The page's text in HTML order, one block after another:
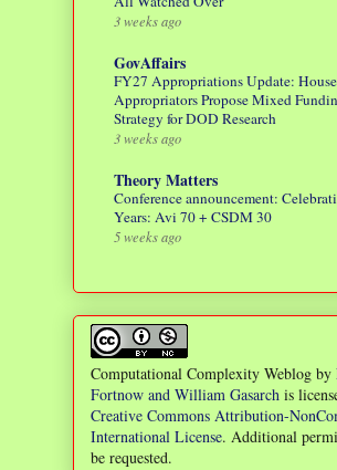
3 weeks ago
GovAffairs
FY27 Appropriations Update: House
Appropriators Propose Mixed
Strategy for DOD Research
3 weeks ago
Theory Matters
Conference announcement:
Years: Avi 70 + CSDM 30
5 weeks ago
Computational Complexity Weblog by
Fortnow and William Gasarch is
Creative Commons Attribution-
International License. Additional
be requested.